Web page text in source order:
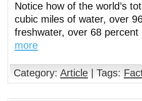
Notice how of the world’s
cubic miles of water, over
freshwater, over 68
more
Category: Article | Tags: